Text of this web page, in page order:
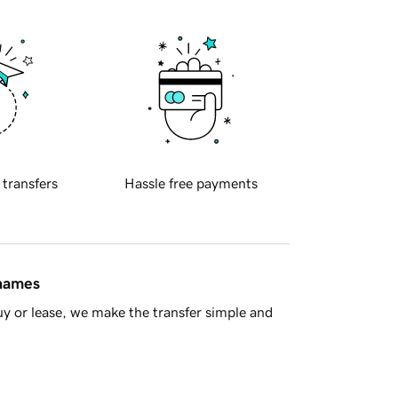
transfers Hassle free payments
or lease, we make the transfer simple and